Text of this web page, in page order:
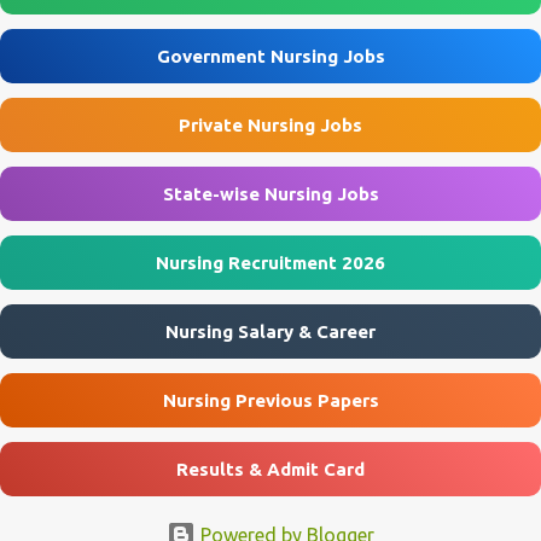
Assistant posts through the offline application process. Interested
ECHS Agra Recruitment 2026 Overview Particulars Details
Organization Ex-Servicemen Contributory Health Scheme (ECHS)
Department Ministry of Defence, Government of India Post Name
Nursing Assistant & Other Posts Job Location Agra, Mainpuri, Etah
Government Nursing Jobs
Private Nursing Jobs
State-wise Nursing Jobs
Nursing Recruitment 2026
Nursing Salary & Career
Nursing Previous Papers
Results & Admit Card
Powered by Blogger